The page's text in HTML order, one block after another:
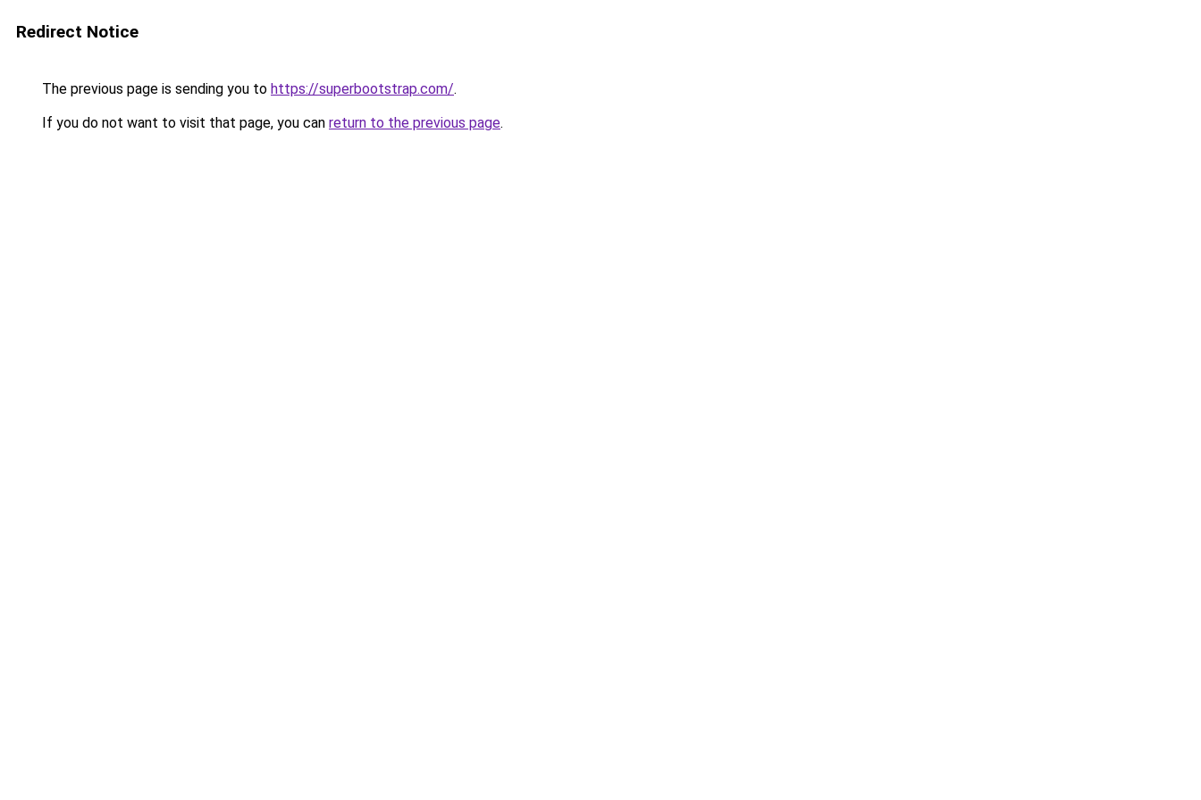
Redirect Notice
The previous page is sending you to https://superbootstrap.com/.
If you do not want to visit that page, you can return to the previous page.